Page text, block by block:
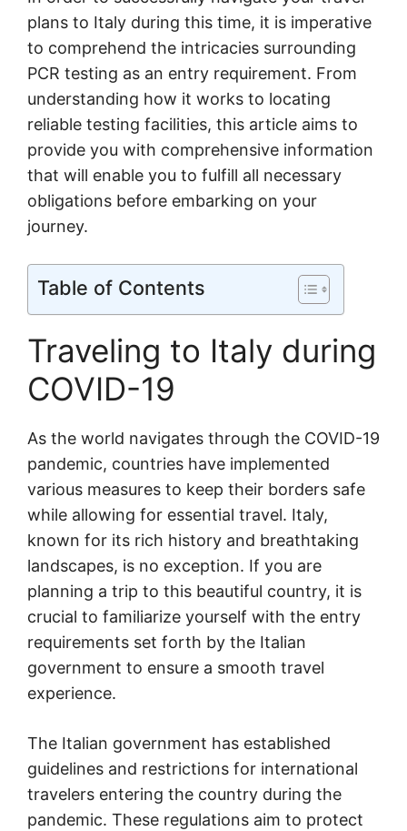
plans to Italy during this time, it is imperative
to comprehend the intricacies surrounding
PCR testing as an entry requirement. From
understanding how it works to locating
reliable testing facilities, this article aims to
provide you with comprehensive information
that will enable you to fulfill all necessary
obligations before embarking on your
journey.
Table of Contents
Traveling to Italy during
COVID-19
As the world navigates through the COVID-19
pandemic, countries have implemented
various measures to keep their borders safe
while allowing for essential travel. Italy,
known for its rich history and breathtaking
landscapes, is no exception. If you are
planning a trip to this beautiful country, it is
crucial to familiarize yourself with the entry
requirements set forth by the Italian
government to ensure a smooth travel
experience.
The Italian government has established
guidelines and restrictions for international
travelers entering the country during the
pandemic. These regulations aim to protect